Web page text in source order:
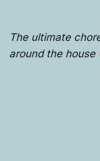
The ultimate
around the house